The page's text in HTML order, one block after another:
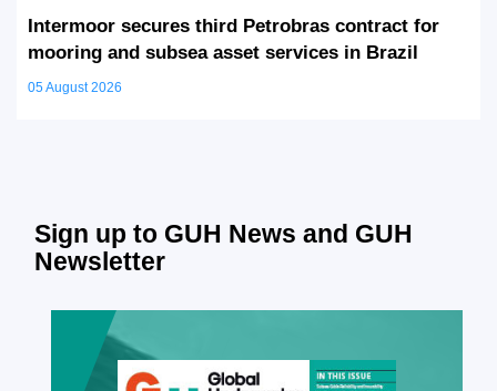
Intermoor secures third Petrobras contract for
mooring and subsea asset services in Brazil
05 August 2026
Sign up to GUH News and GUH
Newsletter